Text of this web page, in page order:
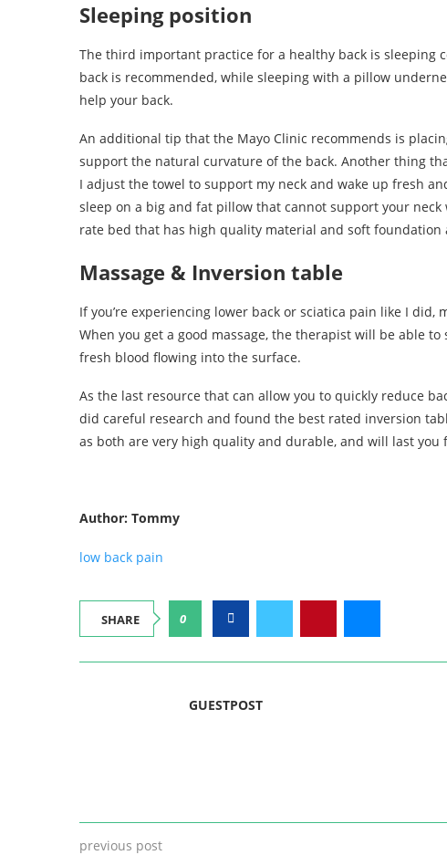
Sleeping position
The third important practice for a healthy back is sleeping
back is recommended, while sleeping with a pillow
help your back.
An additional tip that the Mayo Clinic recommends is
support the natural curvature of the back. Another thing
I adjust the towel to support my neck and wake up fresh
sleep on a big and fat pillow that cannot support your
rate bed that has high quality material and soft
Massage & Inversion table
If you’re experiencing lower back or sciatica pain like I did,
When you get a good massage, the therapist will be able
fresh blood flowing into the surface.
As the last resource that can allow you to quickly reduce
did careful research and found the best rated inversion
as both are very high quality and durable, and will last you
Author: Tommy
low back pain
SHARE 0
GUESTPOST
previous post